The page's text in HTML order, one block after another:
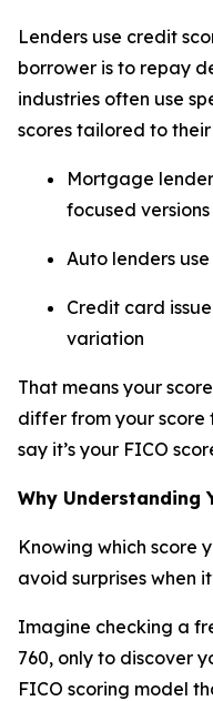
Lenders use credit
borrower is to repay
industries often use
scores tailored to their
Mortgage
focused
Auto lenders
Credit card
variation
That means your
differ from your
say it’s your FICO
Why Understanding
Knowing which score
avoid surprises when
Imagine checking a
760, only to discover
FICO scoring model